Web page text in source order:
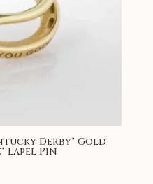
Derby® Gold
Lapel Pin